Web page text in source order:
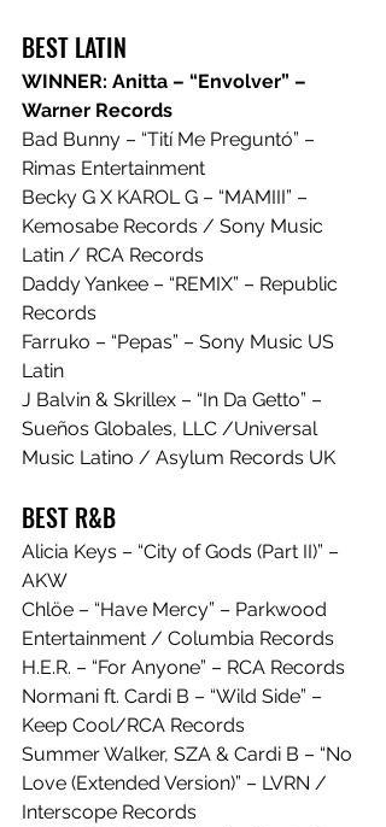
BEST LATIN
WINNER: Anitta – “Envolver” –
Warner Records
Bad Bunny – “Tití Me Preguntó” –
Rimas Entertainment
Becky G X KAROL G – “MAMIII” –
Kemosabe Records / Sony Music
Latin / RCA Records
Daddy Yankee – “REMIX” – Republic
Records
Farruko – “Pepas” – Sony Music US
Latin
J Balvin & Skrillex – “In Da Getto” –
Sueños Globales, LLC /Universal
Music Latino / Asylum Records UK
BEST R&B
Alicia Keys – “City of Gods (Part II)” –
AKW
Chlöe – “Have Mercy” – Parkwood
Entertainment / Columbia Records
H.E.R. – “For Anyone” – RCA Records
Normani ft. Cardi B – “Wild Side” –
Keep Cool/RCA Records
Summer Walker, SZA & Cardi B – “No
Love (Extended Version)” – LVRN /
Interscope Records